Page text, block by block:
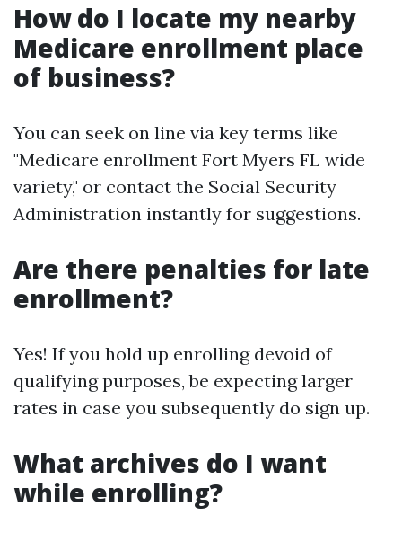
How do I locate my nearby
Medicare enrollment place
of business?
You can seek on line via key terms like
"Medicare enrollment Fort Myers FL wide
variety," or contact the Social Security
Administration instantly for suggestions.
Are there penalties for late
enrollment?
Yes! If you hold up enrolling devoid of
qualifying purposes, be expecting larger
rates in case you subsequently do sign up.
What archives do I want
while enrolling?